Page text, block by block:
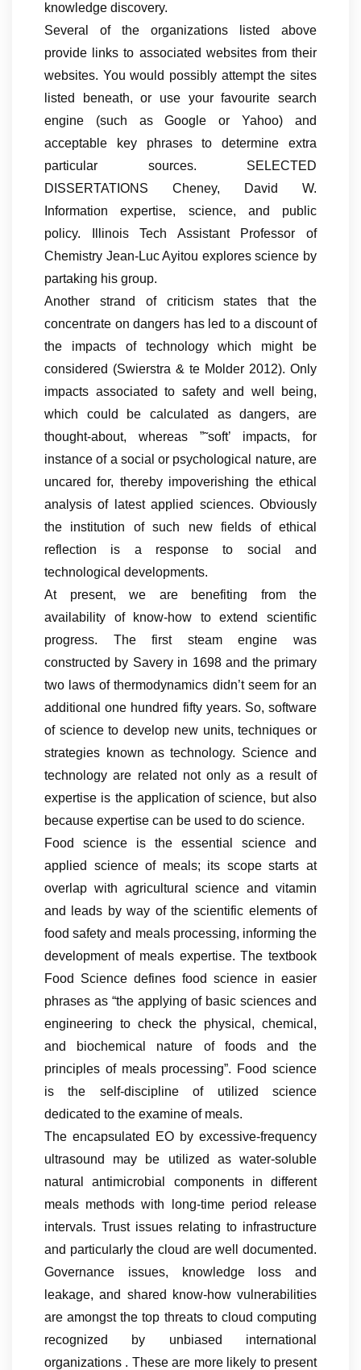
knowledge discovery.
Several of the organizations listed above
provide links to associated websites from their
websites. You would possibly attempt the sites
listed beneath, or use your favourite search
engine (such as Google or Yahoo) and
acceptable key phrases to determine extra
particular sources. SELECTED
DISSERTATIONS Cheney, David W.
Information expertise, science, and public
policy. Illinois Tech Assistant Professor of
Chemistry Jean-Luc Ayitou explores science by
partaking his group.
Another strand of criticism states that the
concentrate on dangers has led to a discount of
the impacts of technology which might be
considered (Swierstra & te Molder 2012). Only
impacts associated to safety and well being,
which could be calculated as dangers, are
thought-about, whereas ”˜soft’ impacts, for
instance of a social or psychological nature, are
uncared for, thereby impoverishing the ethical
analysis of latest applied sciences. Obviously
the institution of such new fields of ethical
reflection is a response to social and
technological developments.
At present, we are benefiting from the
availability of know-how to extend scientific
progress. The first steam engine was
constructed by Savery in 1698 and the primary
two laws of thermodynamics didn’t seem for an
additional one hundred fifty years. So, software
of science to develop new units, techniques or
strategies known as technology. Science and
technology are related not only as a result of
expertise is the application of science, but also
because expertise can be used to do science.
Food science is the essential science and
applied science of meals; its scope starts at
overlap with agricultural science and vitamin
and leads by way of the scientific elements of
food safety and meals processing, informing the
development of meals expertise. The textbook
Food Science defines food science in easier
phrases as “the applying of basic sciences and
engineering to check the physical, chemical,
and biochemical nature of foods and the
principles of meals processing”. Food science
is the self-discipline of utilized science
dedicated to the examine of meals.
The encapsulated EO by excessive-frequency
ultrasound may be utilized as water-soluble
natural antimicrobial components in different
meals methods with long-time period release
intervals. Trust issues relating to infrastructure
and particularly the cloud are well documented.
Governance issues, knowledge loss and
leakage, and shared know-how vulnerabilities
are amongst the top threats to cloud computing
recognized by unbiased international
organizations . These are more likely to present